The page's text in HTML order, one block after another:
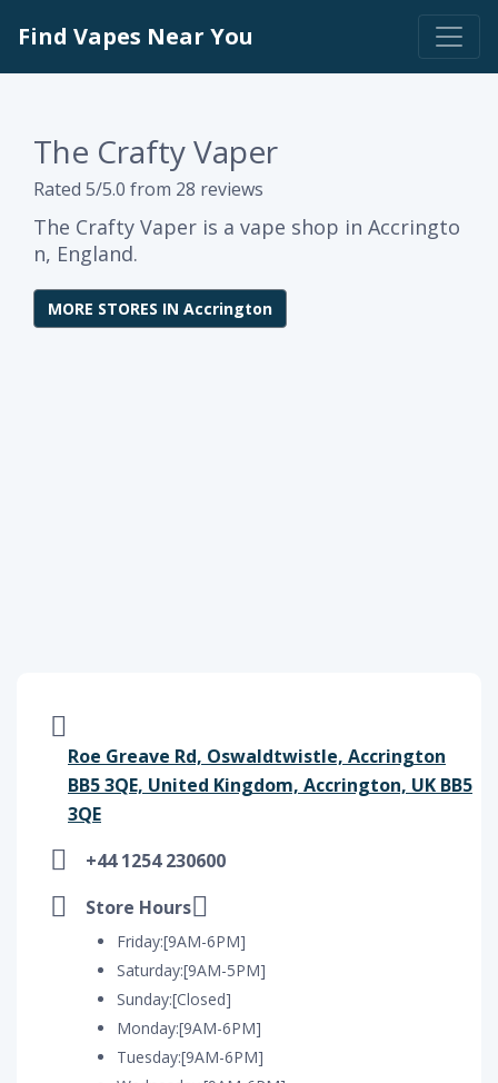
Find Vapes Near You
The Crafty Vaper
Rated 5/5.0 from 28 reviews
The Crafty Vaper is a vape shop in Accringto
n, England.
MORE STORES IN Accrington
Roe Greave Rd, Oswaldtwistle, Accrington
BB5 3QE, United Kingdom, Accrington, UK BB5
3QE
+44 1254 230600
Store Hours
Friday:[9AM-6PM]
Saturday:[9AM-5PM]
Sunday:[Closed]
Monday:[9AM-6PM]
Tuesday:[9AM-6PM]